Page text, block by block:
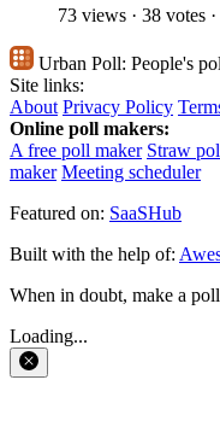
73 views · 38 votes ·
Urban Poll: People's
Site links:
About Privacy Policy
Online poll makers:
A free poll maker Straw
maker Meeting scheduler
Featured on: SaaSHub
Built with the help of:
When in doubt, make a
Loading...